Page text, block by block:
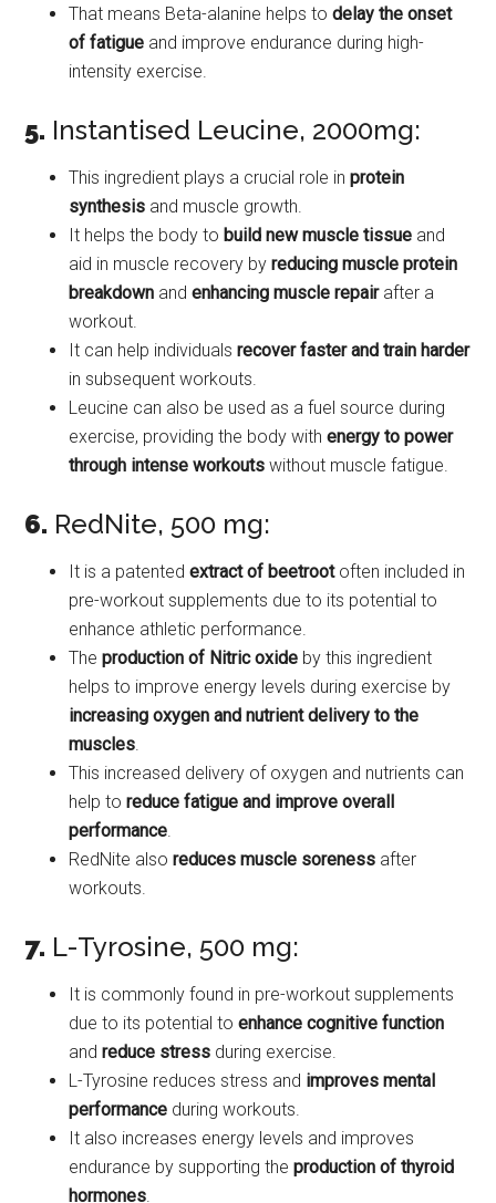
That means Beta-alanine helps todelay the onset
of fatigue and improve endurance during high-
intensity exercise.
5. Instantised Leucine, 2000mg:
This ingredient plays a crucial role inprotein
synthesis and muscle growth.
It helps the body to build new muscle tissue and
aid in muscle recovery byreducing muscle protein
breakdown andenhancing muscle repairafter a
workout.
It can help individualsrecover faster and train harder
in subsequent workouts.
Leucine can also be used as a fuel source during
exercise, providing the body withenergy to power
through intense workoutswithout muscle fatigue.
6. RedNite, 500 mg:
It is a patentedextract of beetrootoften included in
pre-workout supplements due to its potential to
enhance athletic performance.
The production of Nitric oxide by this ingredient
helps to improve energy levels during exercise by
increasing oxygen and nutrient delivery to the
muscles.
This increased delivery of oxygen and nutrients can
help toreduce fatigue and improve overall
performance.
RedNite alsoreduces muscle soreness after
workouts.
7. L-Tyrosine, 500 mg:
It is commonly found in pre-workout supplements
due to its potential toenhance cognitive function
andreduce stress during exercise.
L-Tyrosine reduces stress and improves mental
performance during workouts.
It also increases energy levels and improves
endurance by supporting theproduction of thyroid
hormones.